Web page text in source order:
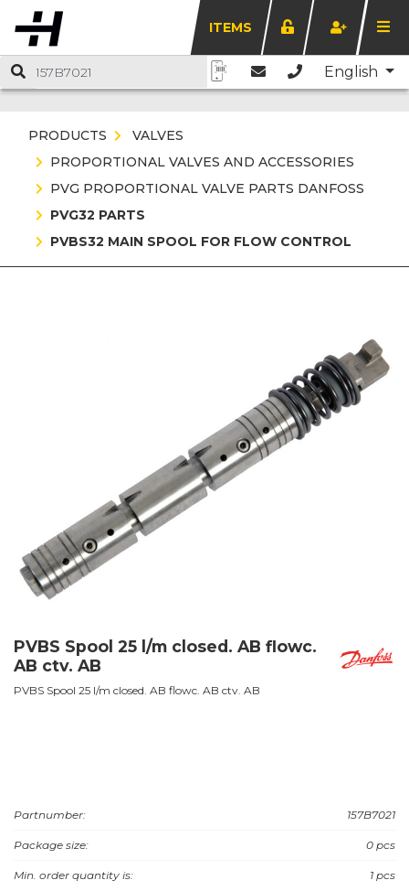
ITEMS
English
PRODUCTS
VALVES
PROPORTIONAL VALVES AND ACCESSORIES
PVG PROPORTIONAL VALVE PARTS DANFOSS
PVG32 PARTS
PVBS32 MAIN SPOOL FOR FLOW CONTROL
PVBS Spool 25 l/m closed. AB flowc.
AB ctv. AB
PVBS Spool 25 l/m closed. AB flowc. AB ctv. AB
Partnumber: 157B7021
Package size: 0 pcs
Min. order quantity is: 1 pcs